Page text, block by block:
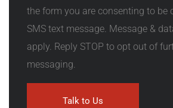
the form you are consenting to be
SMS text message. Message &
apply. Reply STOP to opt out of
messaging.